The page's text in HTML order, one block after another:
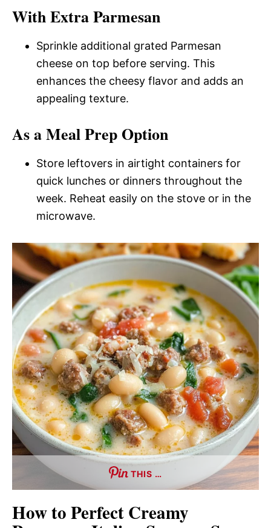
With Extra Parmesan
Sprinkle additional grated Parmesan
cheese on top before serving. This
enhances the cheesy flavor and adds an
appealing texture.
As a Meal Prep Option
Store leftovers in airtight containers for
quick lunches or dinners throughout the
week. Reheat easily on the stove or in the
microwave.
THIS …
How to Perfect Creamy